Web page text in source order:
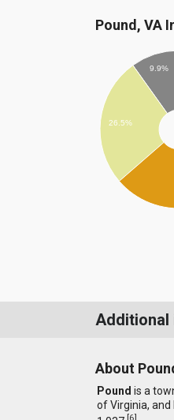
Pound, VA
9.9%
26.5%
Additional
About
Pound is a
of Virginia,